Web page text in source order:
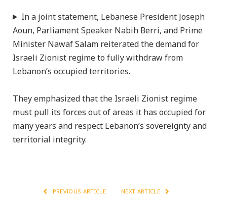
In a joint statement, Lebanese President Joseph
Aoun, Parliament Speaker Nabih Berri, and Prime
Minister Nawaf Salam reiterated the demand for
Israeli Zionist regime to fully withdraw from
Lebanon’s occupied territories.
They emphasized that the Israeli Zionist regime
must pull its forces out of areas it has occupied for
many years and respect Lebanon’s sovereignty and
territorial integrity.
PREVIOUS ARTICLE NEXT ARTICLE